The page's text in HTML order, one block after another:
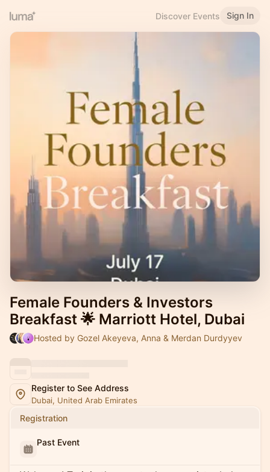
Discover Events Sign In
Female Founders & Investors
Breakfast 🌟 Marriott Hotel, Dubai
Hosted by Gozel Akeyeva, Anna & Merdan Durdyyev
Register to See Address
Dubai, United Arab Emirates
Registration
Past Event